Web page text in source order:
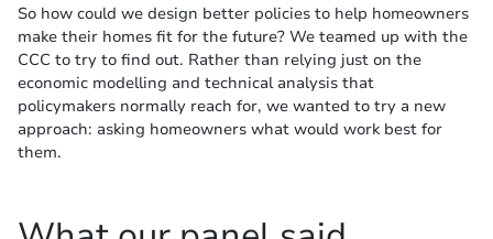
So how could we design better policies to help homeowners
make their homes fit for the future? We teamed up with the
CCC to try to find out. Rather than relying just on the
economic modelling and technical analysis that
policymakers normally reach for, we wanted to try a new
approach: asking homeowners what would work best for
them.